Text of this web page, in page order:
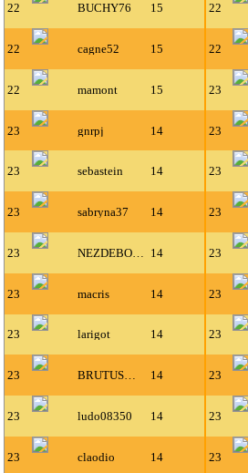
22 BUCHY76 15 22
22 cagne52 15 22
22 mamont 15 23
23 gnrpj 14 23
23 sebastein 14 23
23 sabryna37 14 23
23 14 23
23 macris 14 23
23 larigot 14 23
23 BRUTUSMAN 14 23
23 ludo08350 14 23
23 claodio 14 23